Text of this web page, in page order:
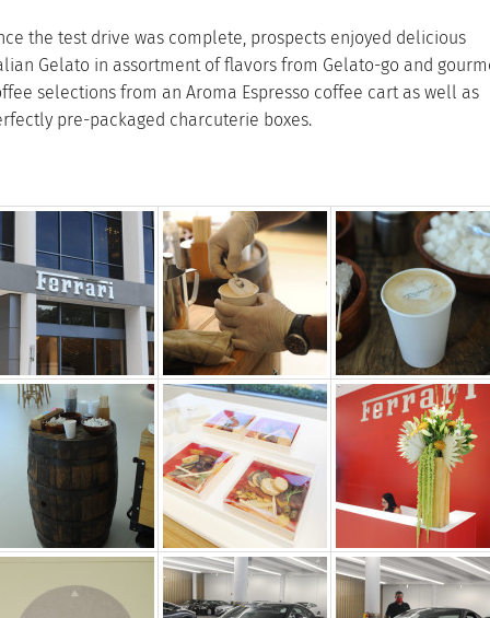
the test drive was complete, prospects enjoyed delicious
Gelato in assortment of flavors from Gelato-go and
selections from an Aroma Espresso coffee cart as well as
pre-packaged charcuterie boxes.